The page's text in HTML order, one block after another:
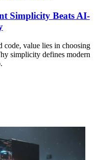
Simplicity Beats AI-
code, value lies in choosing
simplicity defines modern